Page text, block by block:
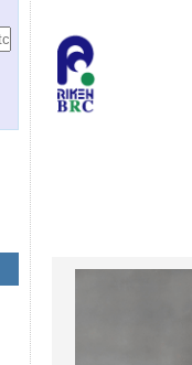
Research
Plant Division
Division
Division
Today’s tool for
Today’s model for